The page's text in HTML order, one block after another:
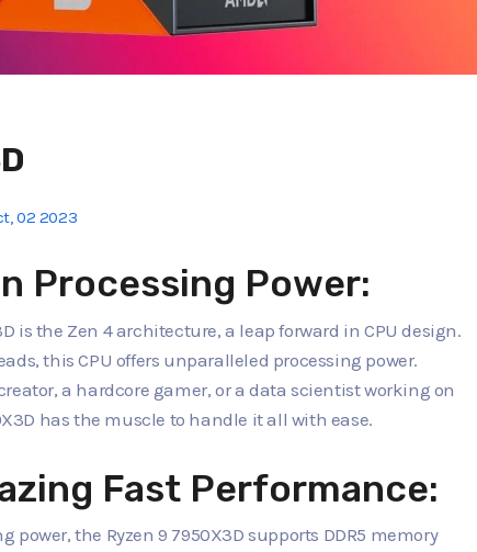
02 2023
Processing Power:
is the Zen 4 architecture, a leap forward in CPU design.
this CPU offers unparalleled processing power.
a hardcore gamer, or a data scientist working on
has the muscle to handle it all with ease.
Fast Performance:
the Ryzen 9 7950X3D supports DDR5 memory